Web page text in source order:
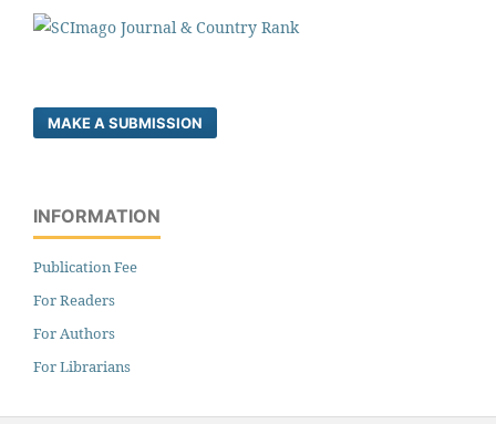
MAKE A SUBMISSION
INFORMATION
Publication Fee
For Readers
For Authors
For Librarians